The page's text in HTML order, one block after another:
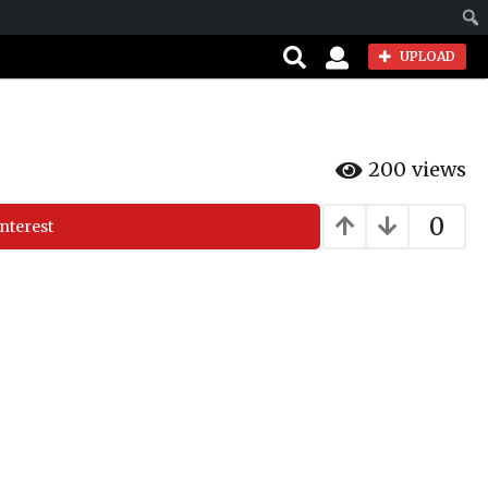
UPLOAD
200 views
0